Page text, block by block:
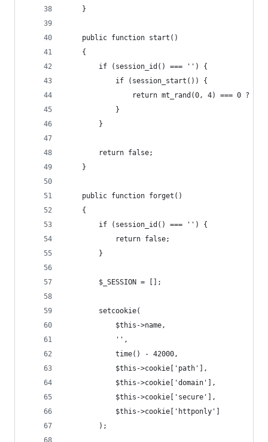
    }
    public function start()
    {
        if (session_id() === '') {
            if (session_start()) {
return mt_rand(0, 4) === 0 ?
            }
        }
        return false;
    }
    public function forget()
    {
        if (session_id() === '') {
            return false;
        }
        $_SESSION = [];
        setcookie(
            $this->name,
            '',
            time() - 42000,
            $this->cookie['path'],
            $this->cookie['domain'],
            $this->cookie['secure'],
            $this->cookie['httponly']
        );